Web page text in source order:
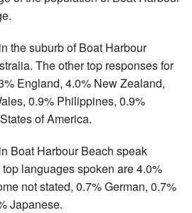
the suburb of Boat Harbour
The other top responses for
England, 4.0% New Zealand,
0.9% Philippines, 0.9%
of America.
Boat Harbour Beach speak
languages spoken are 4.0%
not stated, 0.7% German, 0.7%
Japanese.